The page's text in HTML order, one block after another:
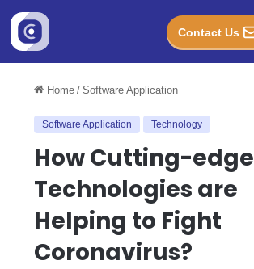
Contact Us
Home / Software Application
Software Application Technology
How Cutting-edge
Technologies are
Helping to Fight
Coronavirus?